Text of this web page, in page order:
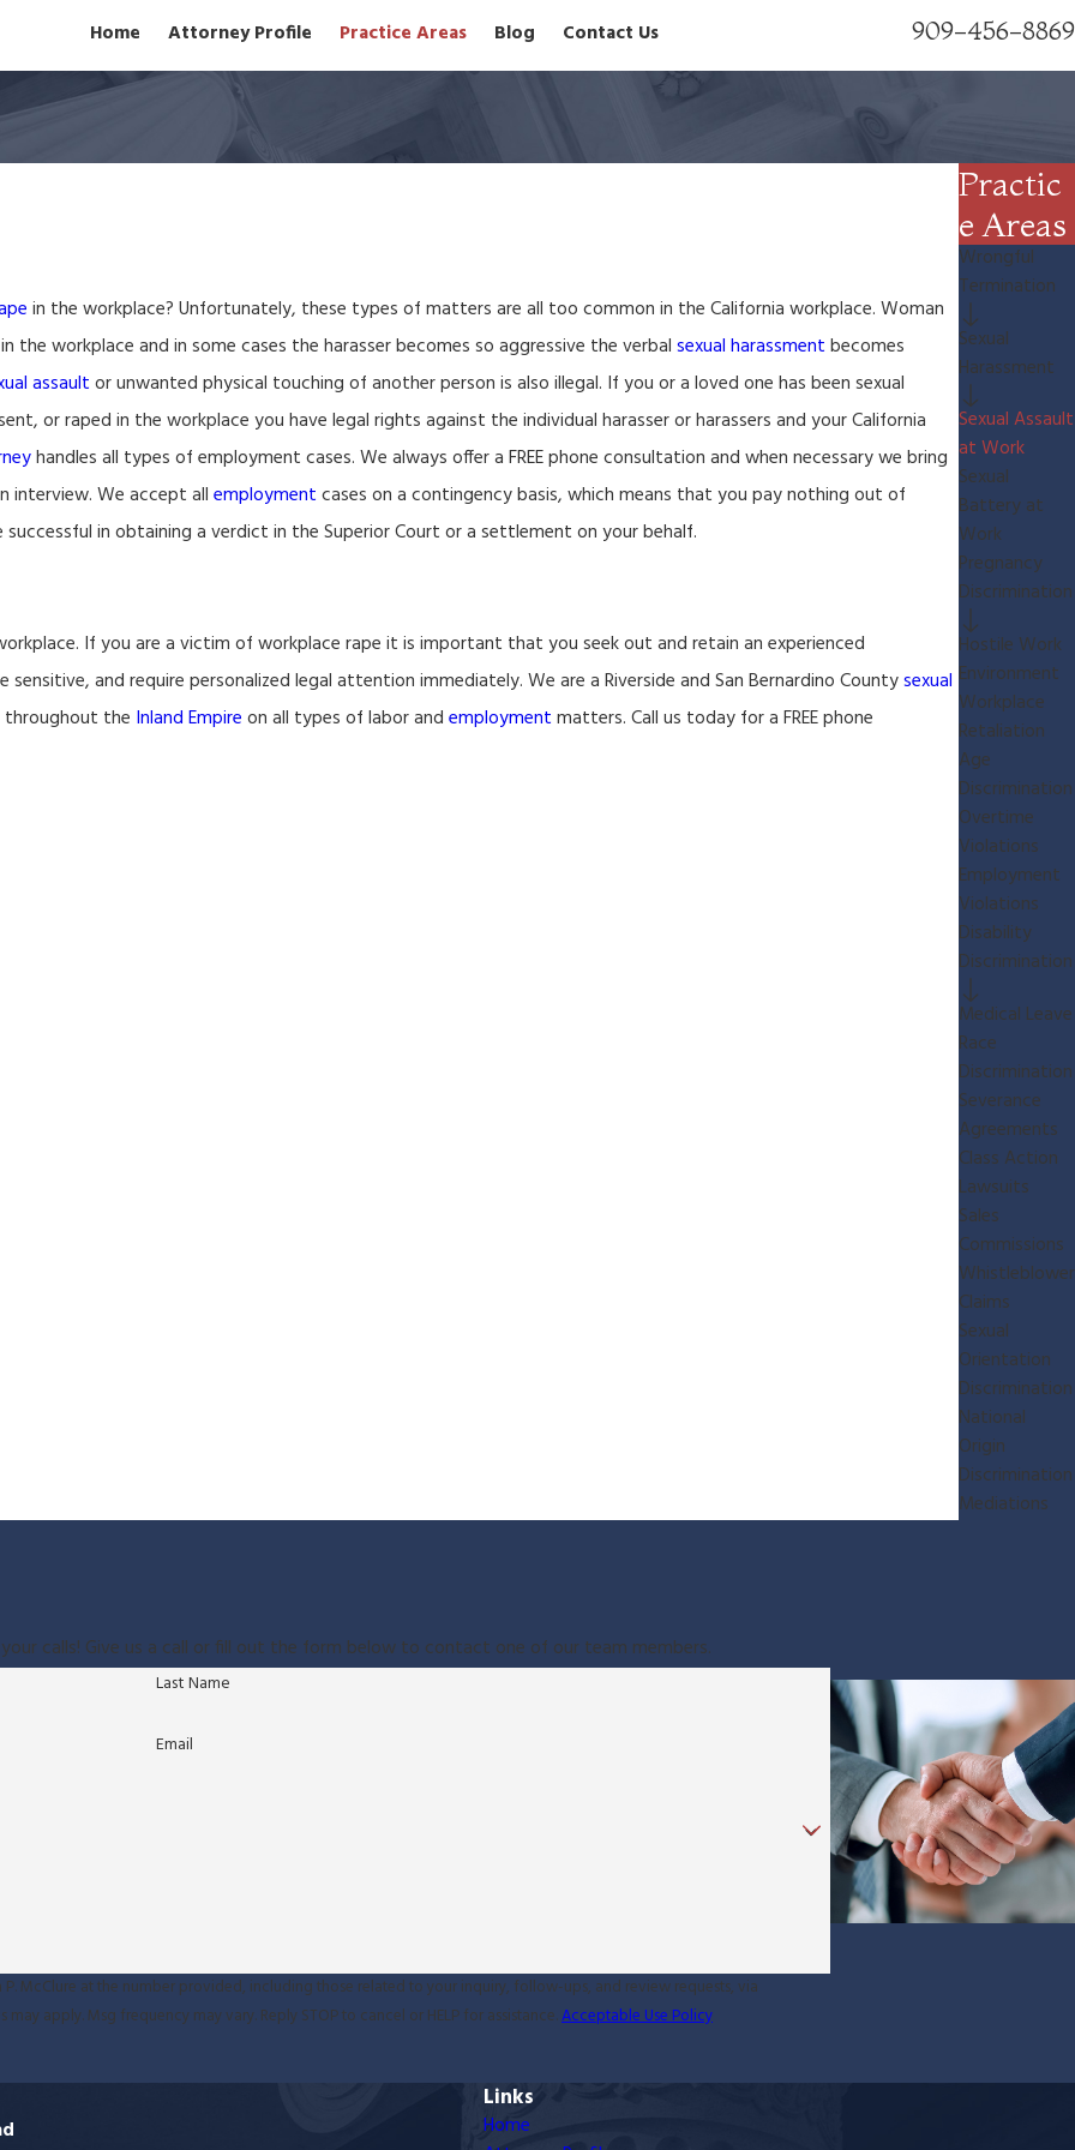
Home Attorney Profile Practice Areas Blog Contact Us 909-456-8869
in the workplace? Unfortunately, these types of matters are all too common in the California workplace. Woman
the workplace and in some cases the harasser becomes so aggressive the verbal sexual harassment becomes
assault or unwanted physical touching of another person is also illegal. If you or a loved one has been sexual
or raped in the workplace you have legal rights against the individual harasser or harassers and your California
handles all types of employment cases. We always offer a FREE phone consultation and when necessary we bring
interview. We accept all employment cases on a contingency basis, which means that you pay nothing out of
in obtaining a verdict in the Superior Court or a settlement on your behalf.
If you are a victim of workplace rape it is important that you seek out and retain an experienced
and require personalized legal attention immediately. We are a Riverside and San Bernardino Countysexual
throughout the Inland Empire on all types of labor and employment matters. Call us today for a FREE phone
Practic
e Areas
Wrongful
Termination
Sexual
Harassment
Sexual Assault
at Work
Sexual
Battery at
Work
Pregnancy
Discrimination
Hostile Work
Environment
Workplace
Retaliation
Age
Discrimination
Overtime
Violations
Employment
Violations
Disability
Discrimination
Medical Leave
Race
Discrimination
Severance
Agreements
Class Action
Lawsuits
Sales
Commissions
Whistleblower
Claims
Sexual
Orientation
Discrimination
National
Origin
Discrimination
Mediations
calls! Give us a call or fill out the form below to contact one of our team members.
Last Name
Email
McClure at the number provided, including those related to your inquiry, follow-ups, and review requests, via
data rates may apply. Msg frequency may vary. Reply STOP to cancel or HELP for assistance.Acceptable Use Policy
Links
Home